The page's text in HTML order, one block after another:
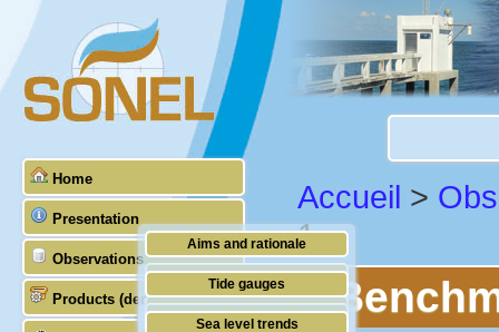
Home
Presentation
Aims and rationale
Origin of SONEL
Scientific & technical partners
Observations
Tide gauges
GNSS
Products (demonstrative)
Sea level trends
Accueil >
1